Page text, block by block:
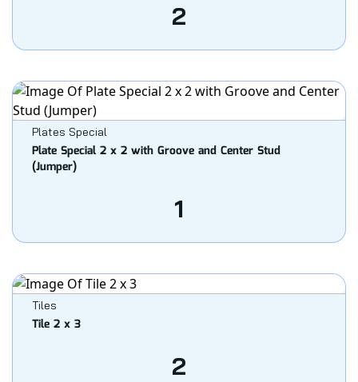
2
Plates Special
Plate Special 2 x 2 with Groove and Center Stud
(Jumper)
1
Tiles
Tile 2 x 3
2